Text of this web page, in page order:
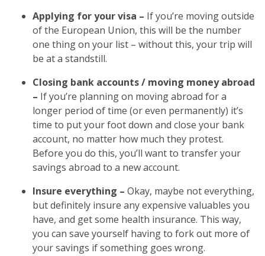
Applying for your visa – If you’re moving outside
of the European Union, this will be the number
one thing on your list – without this, your trip will
be at a standstill.
Closing bank accounts / moving money abroad
– If you’re planning on moving abroad for a
longer period of time (or even permanently) it’s
time to put your foot down and close your bank
account, no matter how much they protest.
Before you do this, you’ll want to transfer your
savings abroad to a new account.
Insure everything – Okay, maybe not everything,
but definitely insure any expensive valuables you
have, and get some health insurance. This way,
you can save yourself having to fork out more of
your savings if something goes wrong.